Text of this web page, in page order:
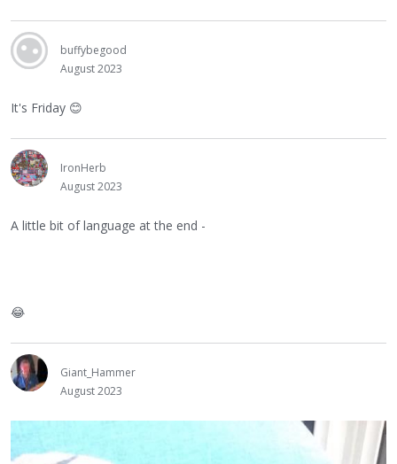
buffybegood
August 2023
It's Friday 😊
IronHerb
August 2023
A little bit of language at the end -
😂
Giant_Hammer
August 2023